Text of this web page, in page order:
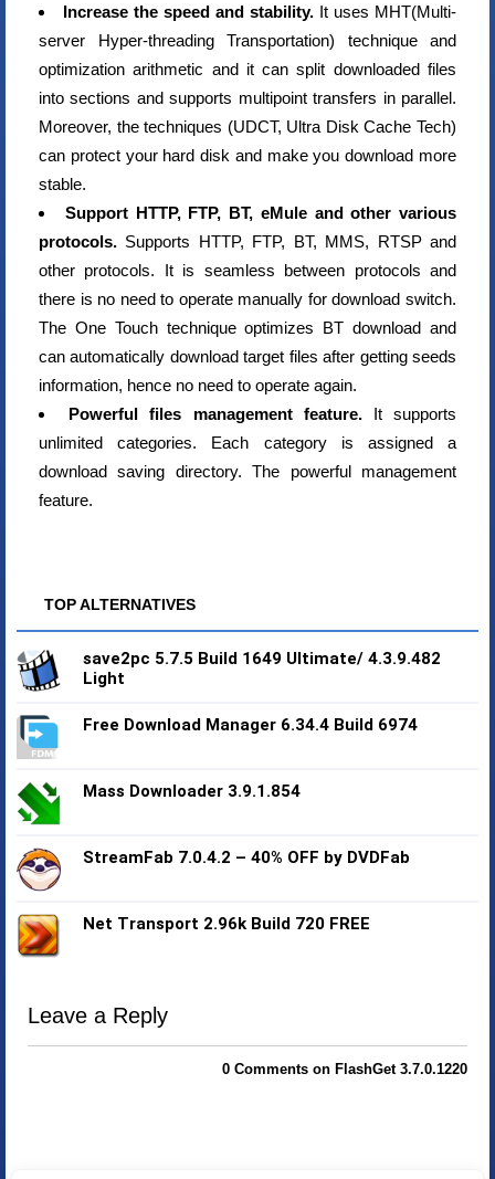
Increase the speed and stability. It uses MHT(Multi-
server Hyper-threading Transportation) technique and
optimization arithmetic and it can split downloaded files
into sections and supports multipoint transfers in parallel.
Moreover, the techniques (UDCT, Ultra Disk Cache Tech)
can protect your hard disk and make you download more
stable.
Support HTTP, FTP, BT, eMule and other various
protocols. Supports HTTP, FTP, BT, MMS, RTSP and
other protocols. It is seamless between protocols and
there is no need to operate manually for download switch.
The One Touch technique optimizes BT download and
can automatically download target files after getting seeds
information, hence no need to operate again.
Powerful files management feature. It supports
unlimited categories. Each category is assigned a
download saving directory. The powerful management
feature.
TOP ALTERNATIVES
save2pc 5.7.5 Build 1649 Ultimate/ 4.3.9.482
Light
Free Download Manager 6.34.4 Build 6974
Mass Downloader 3.9.1.854
StreamFab 7.0.4.2 – 40% OFF by DVDFab
Net Transport 2.96k Build 720 FREE
Leave a Reply
0 Comments on FlashGet 3.7.0.1220